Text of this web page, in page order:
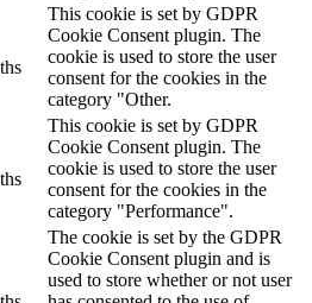
This cookie is set by GDPR
Cookie Consent plugin. The
cookie is used to store the user
consent for the cookies in the
category "Other.
This cookie is set by GDPR
Cookie Consent plugin. The
cookie is used to store the user
consent for the cookies in the
category "Performance".
The cookie is set by the GDPR
Cookie Consent plugin and is
used to store whether or not user